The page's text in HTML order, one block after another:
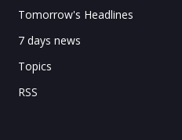
Tomorrow's Headlines
7 days news
Topics
RSS